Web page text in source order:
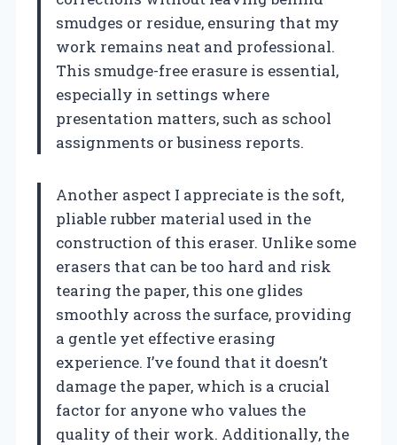
smudges or residue, ensuring that my
work remains neat and professional.
This smudge-free erasure is essential,
especially in settings where
presentation matters, such as school
assignments or business reports.
Another aspect I appreciate is the soft,
pliable rubber material used in the
construction of this eraser. Unlike some
erasers that can be too hard and risk
tearing the paper, this one glides
smoothly across the surface, providing
a gentle yet effective erasing
experience. I’ve found that it doesn’t
damage the paper, which is a crucial
factor for anyone who values the
quality of their work. Additionally, the